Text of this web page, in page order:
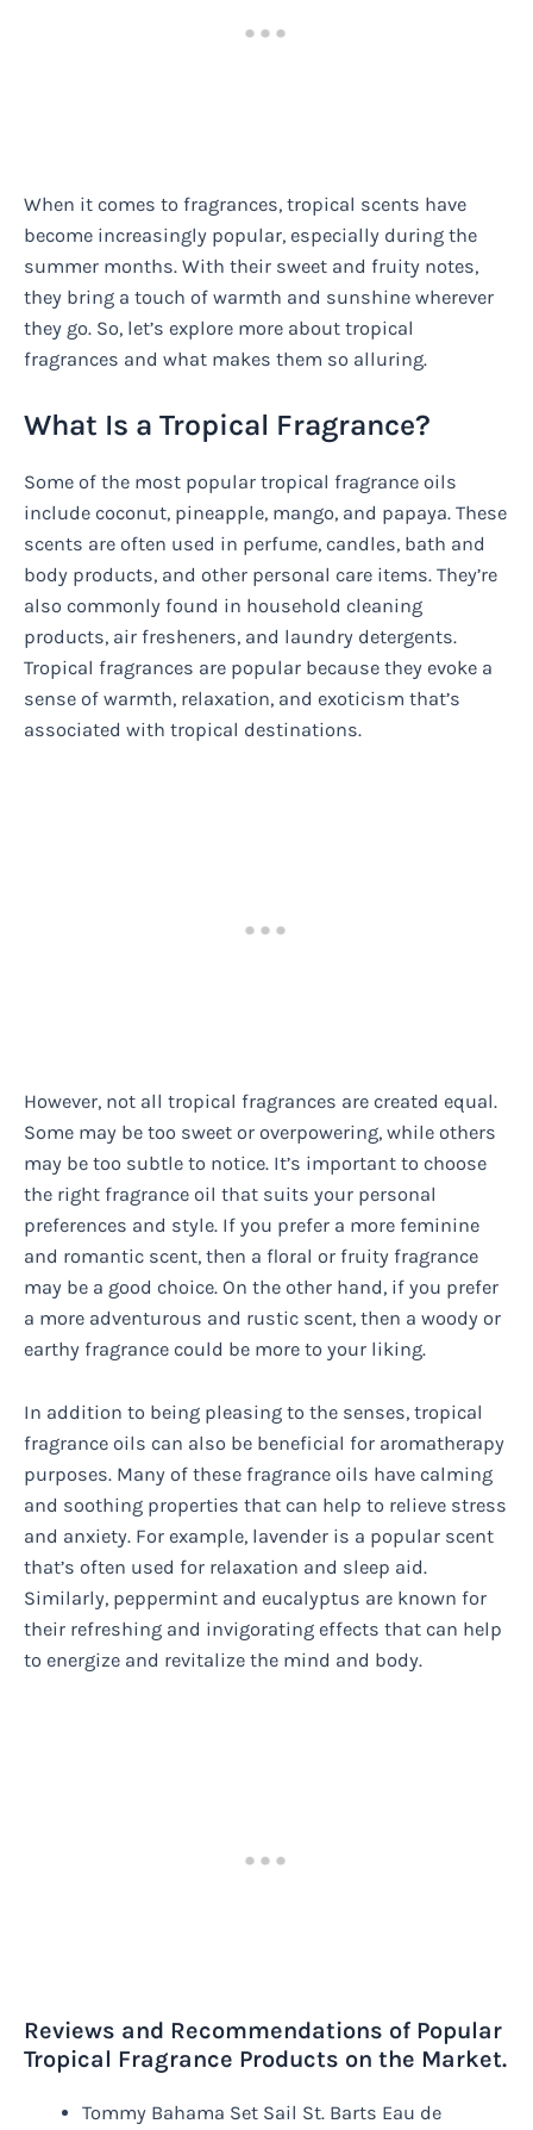
When it comes to fragrances, tropical scents have
become increasingly popular, especially during the
summer months. With their sweet and fruity notes,
they bring a touch of warmth and sunshine wherever
they go. So, let’s explore more about tropical
fragrances and what makes them so alluring.
What Is a Tropical Fragrance?
Some of the most popular tropical fragrance oils
include coconut, pineapple, mango, and papaya. These
scents are often used in perfume, candles, bath and
body products, and other personal care items. They’re
also commonly found in household cleaning
products, air fresheners, and laundry detergents.
Tropical fragrances are popular because they evoke a
sense of warmth, relaxation, and exoticism that’s
associated with tropical destinations.
However, not all tropical fragrances are created equal.
Some may be too sweet or overpowering, while others
may be too subtle to notice. It’s important to choose
the right fragrance oil that suits your personal
preferences and style. If you prefer a more feminine
and romantic scent, then a floral or fruity fragrance
may be a good choice. On the other hand, if you prefer
a more adventurous and rustic scent, then a woody or
earthy fragrance could be more to your liking.
In addition to being pleasing to the senses, tropical
fragrance oils can also be beneficial for aromatherapy
purposes. Many of these fragrance oils have calming
and soothing properties that can help to relieve stress
and anxiety. For example, lavender is a popular scent
that’s often used for relaxation and sleep aid.
Similarly, peppermint and eucalyptus are known for
their refreshing and invigorating effects that can help
to energize and revitalize the mind and body.
Reviews and Recommendations of Popular
Tropical Fragrance Products on the Market.
Tommy Bahama Set Sail St. Barts Eau de